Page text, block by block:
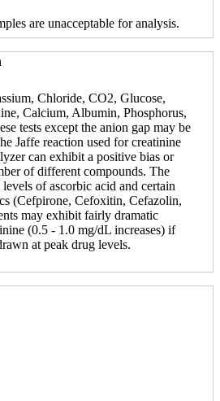
are unacceptable for analysis.
Chloride, CO2, Glucose,
Calcium, Albumin, Phosphorus,
tests except the anion gap may be
Jaffe reaction used for creatinine
can exhibit a positive bias or
of different compounds. The
of ascorbic acid and certain
(Cefpirone, Cefoxitin, Cefazolin,
may exhibit fairly dramatic
(0.5 - 1.0 mg/dL increases) if
at peak drug levels.